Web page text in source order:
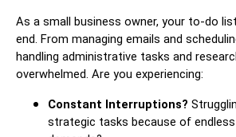
As a small business owner, your to-do
end. From managing emails and
handling administrative tasks and
overwhelmed. Are you experiencing:
Constant Interruptions?
strategic tasks because of